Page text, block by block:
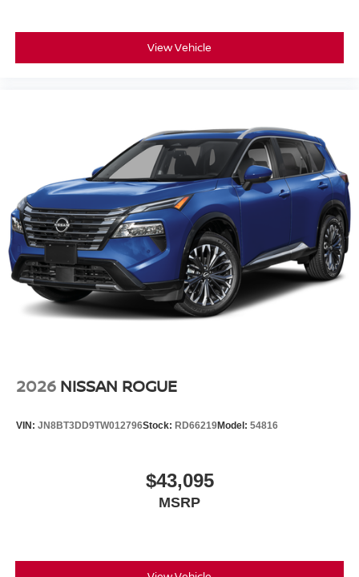
View Vehicle
2026 NISSAN ROGUE
VIN: JN8BT3DD9TW012796Stock: RD66219Model: 54816
$43,095
MSRP